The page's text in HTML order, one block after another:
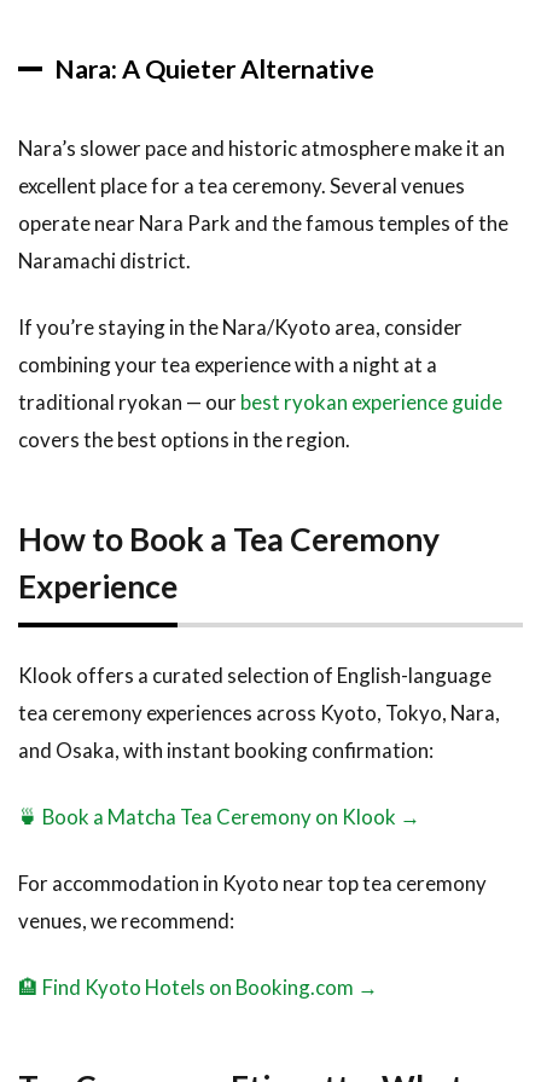
Nara: A Quieter Alternative
Nara’s slower pace and historic atmosphere make it an
excellent place for a tea ceremony. Several venues
operate near Nara Park and the famous temples of the
Naramachi district.
If you’re staying in the Nara/Kyoto area, consider
combining your tea experience with a night at a
traditional ryokan — ourbest ryokan experience guide
covers the best options in the region.
How to Book a Tea Ceremony
Experience
Klook offers a curated selection of English-language
tea ceremony experiences across Kyoto, Tokyo, Nara,
and Osaka, with instant booking confirmation:
🍵 Book a Matcha Tea Ceremony on Klook →
For accommodation in Kyoto near top tea ceremony
venues, we recommend:
🏨 Find Kyoto Hotels on Booking.com →